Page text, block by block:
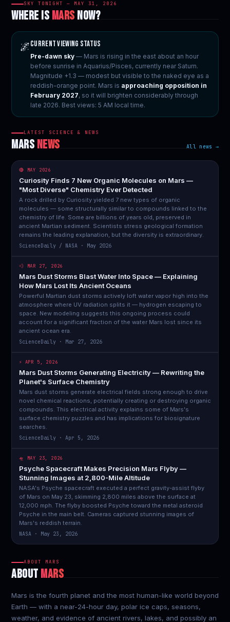
SKY TONIGHT — MAY 31, 2026
WHERE IS MARS NOW?
🌌Current Viewing Status
Pre-dawn sky — Mars is rising in the east about an hour
before sunrise in Aquarius/Pisces, currently near Saturn.
Magnitude +1.3 — modest but visible to the naked eye as a
reddish-orange point. Mars is approaching opposition in
February 2027, so it will brighten considerably through
late 2026. Best views: 5 AM local time.
LATEST SCIENCE & NEWS
MARS NEWS All news →
🔴 MAY 2026
Curiosity Finds 7 New Organic Molecules on Mars —
"Most Diverse" Chemistry Ever Detected
A rock drilled by Curiosity yielded 7 new types of organic
molecules — some structurally similar to compounds linked to the
chemistry of life. Some are billions of years old, preserved in
ancient Martian sediment. Scientists stress geological formation
remains the leading explanation, but the diversity is extraordinary.
ScienceDaily / NASA · May 2026
💨 MAR 27, 2026
Mars Dust Storms Blast Water Into Space — Explaining
How Mars Lost Its Ancient Oceans
Powerful Martian dust storms actively loft water vapor high into the
atmosphere where UV radiation splits it — hydrogen escaping to
space. New modeling suggests this ongoing process could
account for a significant fraction of the water Mars lost since its
ancient ocean era.
ScienceDaily · Mar 27, 2026
⚡ APR 5, 2026
Mars Dust Storms Generating Electricity — Rewriting the
Planet's Surface Chemistry
Mars dust storms generate electrical fields strong enough to drive
novel chemical reactions, potentially creating or destroying organic
compounds. This electrical activity explains some of Mars's
surface chemistry puzzles and has implications for biosignature
searches.
ScienceDaily · Apr 5, 2026
🛸 MAY 23, 2026
Psyche Spacecraft Makes Precision Mars Flyby —
Stunning Images at 2,800-Mile Altitude
NASA's Psyche spacecraft executed a perfect gravity-assist flyby
of Mars on May 23, skimming 2,800 miles above the surface at
12,000 mph. The flyby boosted Psyche toward the metal asteroid
Psyche in the main belt. Cameras captured stunning images of
Mars's reddish terrain.
NASA · May 23, 2026
ABOUT MARS
ABOUT MARS
Mars is the fourth planet and the most human-like world beyond
Earth — with a near-24-hour day, polar ice caps, seasons,
weather, and evidence of ancient rivers, lakes, and possibly an